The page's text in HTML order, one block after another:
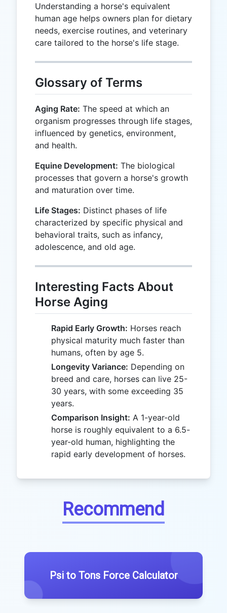
Understanding a horse's equivalent
human age helps owners plan for dietary
needs, exercise routines, and veterinary
care tailored to the horse's life stage.
Glossary of Terms
Aging Rate: The speed at which an
organism progresses through life stages,
influenced by genetics, environment,
and health.
Equine Development: The biological
processes that govern a horse's growth
and maturation over time.
Life Stages: Distinct phases of life
characterized by specific physical and
behavioral traits, such as infancy,
adolescence, and old age.
Interesting Facts About
Horse Aging
Rapid Early Growth: Horses reach
physical maturity much faster than
humans, often by age 5.
Longevity Variance: Depending on
breed and care, horses can live 25-
30 years, with some exceeding 35
years.
Comparison Insight: A 1-year-old
horse is roughly equivalent to a 6.5-
year-old human, highlighting the
rapid early development of horses.
Recommend
Psi to Tons Force Calculator